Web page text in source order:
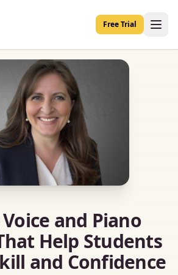
Free Trial
and Piano
Help Students
and Confidence